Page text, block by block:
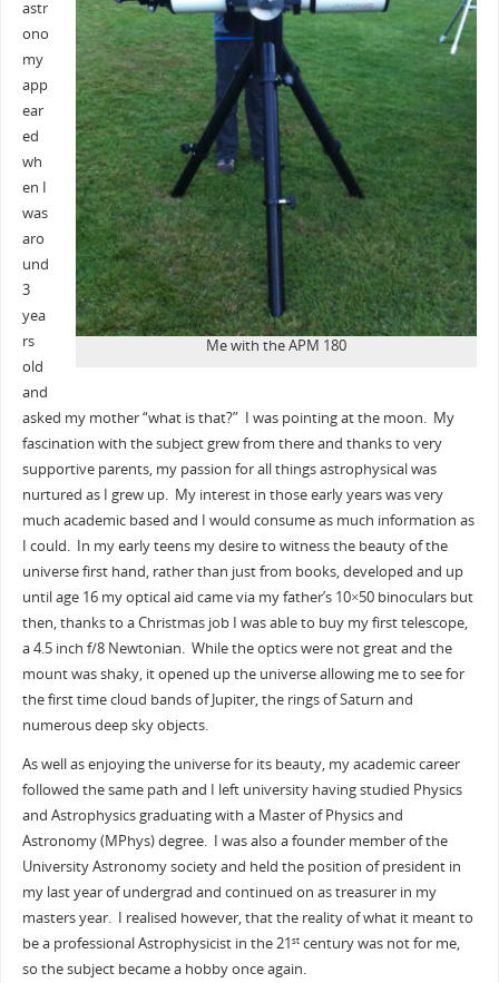
Me with the APM 180
astr
ono
my
app
ear
ed
wh
en I
was
aro
und
3
yea
rs
old
and
asked my mother “what is that?” I was pointing at the moon. My
fascination with the subject grew from there and thanks to very
supportive parents, my passion for all things astrophysical was
nurtured as I grew up. My interest in those early years was very
much academic based and I would consume as much information as
I could. In my early teens my desire to witness the beauty of the
universe first hand, rather than just from books, developed and up
until age 16 my optical aid came via my father’s 10×50 binoculars but
then, thanks to a Christmas job I was able to buy my first telescope,
a 4.5 inch f/8 Newtonian. While the optics were not great and the
mount was shaky, it opened up the universe allowing me to see for
the first time cloud bands of Jupiter, the rings of Saturn and
numerous deep sky objects.
As well as enjoying the universe for its beauty, my academic career
followed the same path and I left university having studied Physics
and Astrophysics graduating with a Master of Physics and
Astronomy (MPhys) degree. I was also a founder member of the
University Astronomy society and held the position of president in
my last year of undergrad and continued on as treasurer in my
masters year. I realised however, that the reality of what it meant to
be a professional Astrophysicist in the 21 stcentury was not for me,
so the subject became a hobby once again.